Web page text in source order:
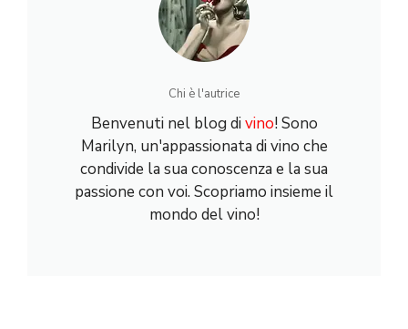
Chi è l'autrice
Benvenuti nel blog divino! Sono
Marilyn, un'appassionata di vino che
condivide la sua conoscenza e la sua
passione con voi. Scopriamo insieme il
mondo del vino!